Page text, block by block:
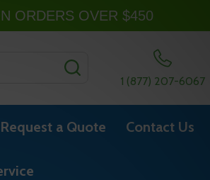
1 (877) 207-6067
Request a Quote Contact Us
ORDERS OVER $450